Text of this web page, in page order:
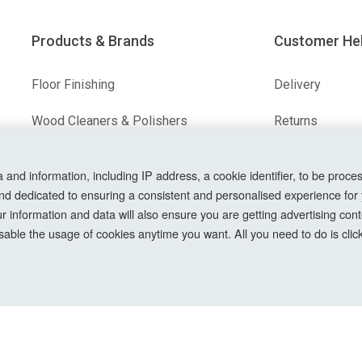
Products & Brands
Floor Finishing
Wood Cleaners & Polishers
Our Brands
Customer
Delivery
Returns
Privacy Policy
Cookie
information, including IP address, a cookie identifier, to be
dedicated to ensuring a consistent and personalised experience
and data will also ensure you are getting advertising
the usage of cookies anytime you want. All you need to do is